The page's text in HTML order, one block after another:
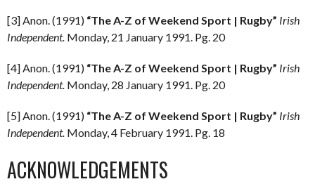
[3] Anon. (1991) “The A-Z of Weekend Sport | Rugby” Irish
Independent. Monday, 21 January 1991. Pg. 20
[4] Anon. (1991) “The A-Z of Weekend Sport | Rugby” Irish
Independent. Monday, 28 January 1991. Pg. 20
[5] Anon. (1991) “The A-Z of Weekend Sport | Rugby” Irish
Independent. Monday, 4 February 1991. Pg. 18
ACKNOWLEDGEMENTS